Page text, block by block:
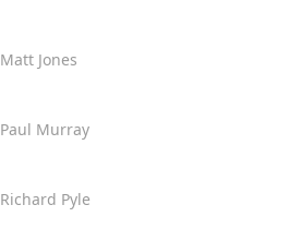
Matt Jones
Paul Murray
Richard Pyle